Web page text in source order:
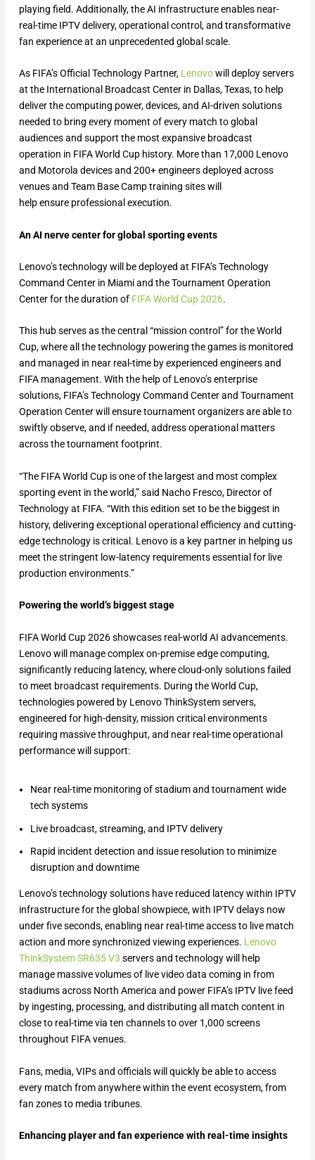
playing field. Additionally, the AI infrastructure enables near-
real-time IPTV delivery, operational control, and transformative
fan experience at an unprecedented global scale.
As FIFA’s Official Technology Partner, Lenovowill deploy servers
at the International Broadcast Center in Dallas, Texas, to help
deliver the computing power, devices, and AI-driven solutions
needed to bring every moment of every match to global
audiences and support the most expansive broadcast
operation in FIFA World Cup history. More than 17,000 Lenovo
and Motorola devices and 200+ engineers deployed across
venues and Team Base Camp training sites will
help ensure professional execution.
An AI nerve center for global sporting events
Lenovo’s technology will be deployed at FIFA’s Technology
Command Center in Miami and the Tournament Operation
Center for the duration of FIFA World Cup 2026.
This hub serves as the central “mission control” for the World
Cup, where all the technology powering the games is monitored
and managed in near real-time by experienced engineers and
FIFA management. With the help of Lenovo’s enterprise
solutions, FIFA’s Technology Command Center and Tournament
Operation Center will ensure tournament organizers are able to
swiftly observe, and if needed, address operational matters
across the tournament footprint.
“The FIFA World Cup is one of the largest and most complex
sporting event in the world,” said Nacho Fresco, Director of
Technology at FIFA. “With this edition set to be the biggest in
history, delivering exceptional operational efficiency and cutting-
edge technology is critical. Lenovo is a key partner in helping us
meet the stringent low-latency requirements essential for live
production environments.”
Powering the world’s biggest stage
FIFA World Cup 2026 showcases real-world AI advancements.
Lenovo will manage complex on-premise edge computing,
significantly reducing latency, where cloud-only solutions failed
to meet broadcast requirements. During the World Cup,
technologies powered by Lenovo ThinkSystem servers,
engineered for high-density, mission critical environments
requiring massive throughput, and near real-time operational
performance will support:
Near real-time monitoring of stadium and tournament wide
tech systems
Live broadcast, streaming, and IPTV delivery
Rapid incident detection and issue resolution to minimize
disruption and downtime
Lenovo’s technology solutions have reduced latency within IPTV
infrastructure for the global showpiece, with IPTV delays now
under five seconds, enabling near real-time access to live match
action and more synchronized viewing experiences. Lenovo
ThinkSystem SR635 V3 servers and technology will help
manage massive volumes of live video data coming in from
stadiums across North America and power FIFA’s IPTV live feed
by ingesting, processing, and distributing all match content in
close to real-time via ten channels to over 1,000 screens
throughout FIFA venues.
Fans, media, VIPs and officials will quickly be able to access
every match from anywhere within the event ecosystem, from
fan zones to media tribunes.
Enhancing player and fan experience with real-time insights